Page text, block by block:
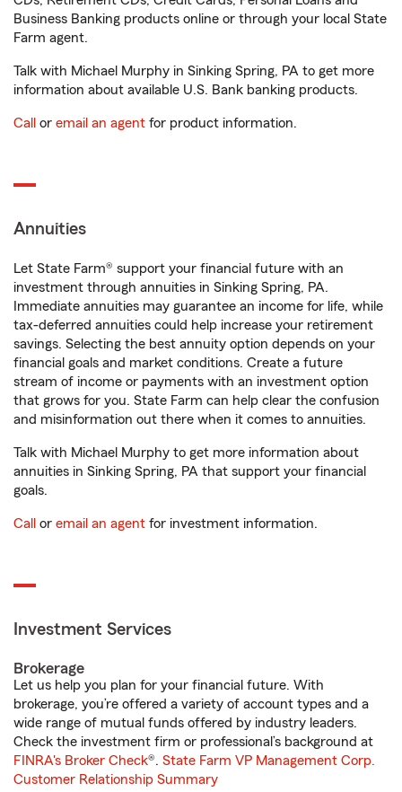
Business Banking products online or through your local State
Farm agent.
Talk with Michael Murphy in Sinking Spring, PA to get more
information about available U.S. Bank banking products.
Call or email an agent for product information.
Annuities
Let State Farm® support your financial future with an
investment through annuities in Sinking Spring, PA.
Immediate annuities may guarantee an income for life, while
tax-deferred annuities could help increase your retirement
savings. Selecting the best annuity option depends on your
financial goals and market conditions. Create a future
stream of income or payments with an investment option
that grows for you. State Farm can help clear the confusion
and misinformation out there when it comes to annuities.
Talk with Michael Murphy to get more information about
annuities in Sinking Spring, PA that support your financial
goals.
Call or email an agent for investment information.
Investment Services
Brokerage
Let us help you plan for your financial future. With
brokerage, you’re offered a variety of account types and a
wide range of mutual funds offered by industry leaders.
Check the investment firm or professional’s background at
FINRA's Broker Check®. State Farm VP Management Corp.
Customer Relationship Summary